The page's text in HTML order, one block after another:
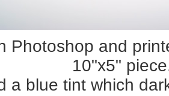
Photoshop and
10"x5"
a blue tint which